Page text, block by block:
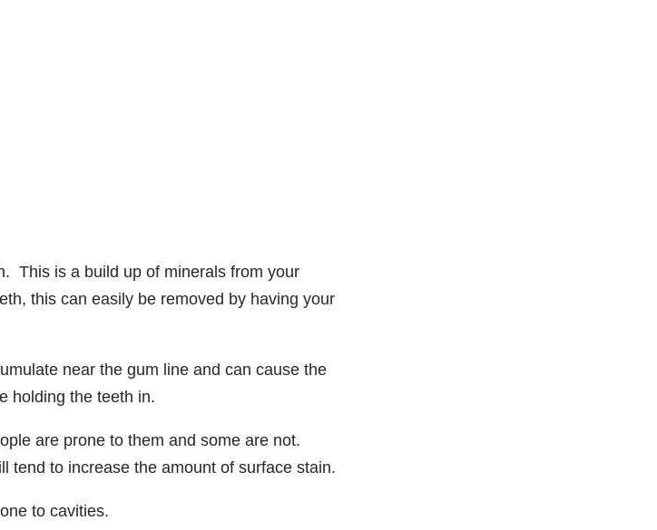
This is a build up of minerals from your
this can easily be removed by having your
near the gum line and can cause the
holding the teeth in.
are prone to them and some are not.
tend to increase the amount of surface stain.
to cavities.